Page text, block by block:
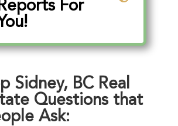
For
Sidney, BC Real
Questions that
Ask: